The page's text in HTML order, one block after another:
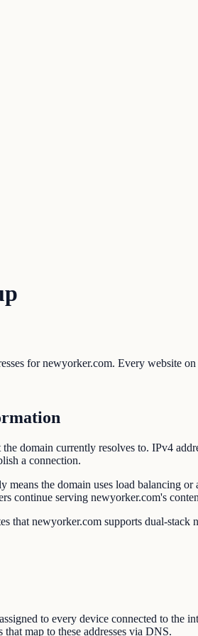
for newyorker.com. Every website
domain currently resolves to. IPv4
a connection.
means the domain uses load balancing
continue serving newyorker.com's
that newyorker.com supports dual-
to every device connected to the
map to these addresses via DNS.